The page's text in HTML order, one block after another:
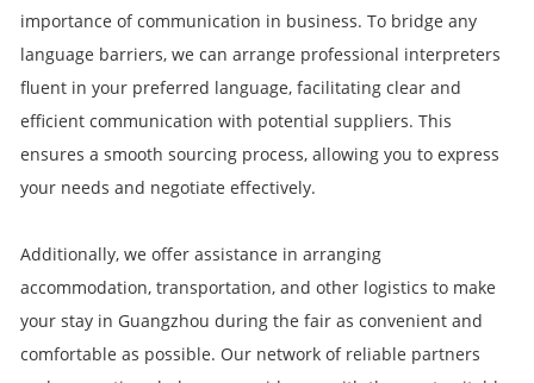
importance of communication in business. To bridge any
language barriers, we can arrange professional interpreters
fluent in your preferred language, facilitating clear and
efficient communication with potential suppliers. This
ensures a smooth sourcing process, allowing you to express
your needs and negotiate effectively.
Additionally, we offer assistance in arranging
accommodation, transportation, and other logistics to make
your stay in Guangzhou during the fair as convenient and
comfortable as possible. Our network of reliable partners